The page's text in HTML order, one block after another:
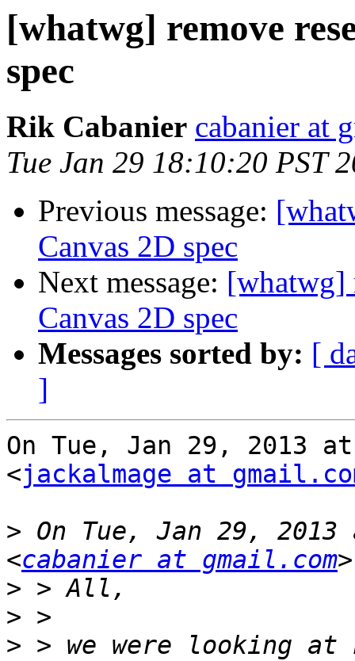
[whatwg] remove
spec
Rik Cabanier cabanier at
Tue Jan 29 18:10:20 PST
Previous message:
Canvas 2D spec
Next message: [whatwg]
Canvas 2D spec
Messages sorted by: [
]
On Tue, Jan 29, 2013
<jackalmage at
> On Tue, Jan 29,
<cabanier at gmail.com
>
>
> > we were looking